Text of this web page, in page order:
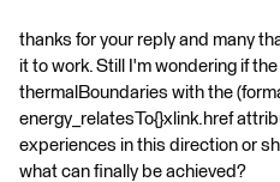
thanks for your reply and many
it to work. Still I'm wondering if
thermalBoundaries with the
energy_relatesTo{}xlink.href
experiences in this direction or
what can finally be achieved?